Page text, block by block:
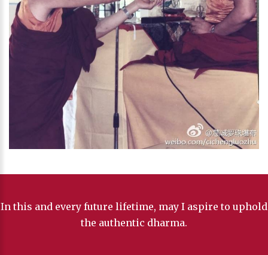
In this and every future lifetime, may I aspire to uphold
the authentic dharma.